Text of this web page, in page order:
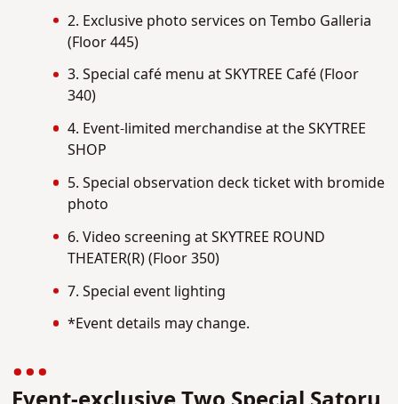
2. Exclusive photo services on Tembo Galleria
(Floor 445)
3. Special café menu at SKYTREE Café (Floor
340)
4. Event-limited merchandise at the SKYTREE
SHOP
5. Special observation deck ticket with bromide
photo
6. Video screening at SKYTREE ROUND
THEATER(R) (Floor 350)
7. Special event lighting
*Event details may change.